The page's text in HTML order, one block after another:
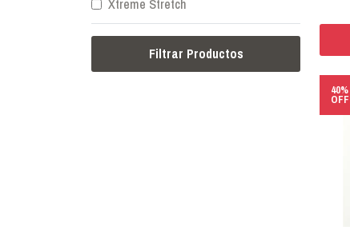
Xtreme Stretch
Filtrar Productos
40%
OFF